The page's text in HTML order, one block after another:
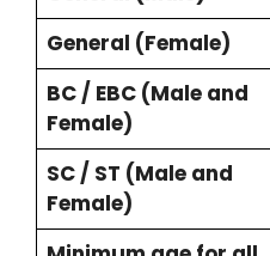
General (Female)
BC / EBC (Male and
Female)
SC / ST (Male and
Female)